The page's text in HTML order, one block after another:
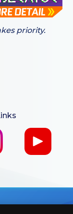
priority.